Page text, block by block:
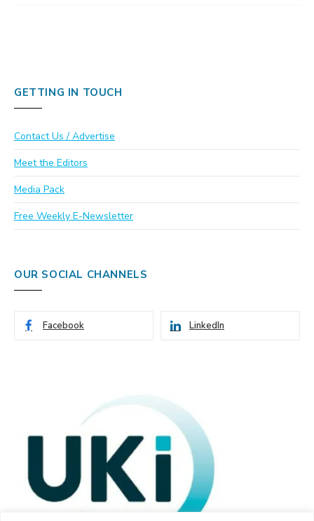
GETTING IN TOUCH
Contact Us / Advertise
Meet the Editors
Media Pack
Free Weekly E-Newsletter
OUR SOCIAL CHANNELS
Facebook LinkedIn